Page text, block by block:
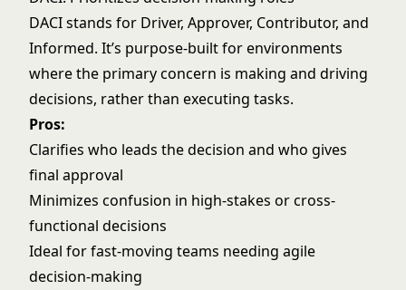
DACI stands for Driver, Approver, Contributor, and
Informed. It’s purpose-built for environments
where the primary concern is making and driving
decisions, rather than executing tasks.
Pros:
Clarifies who leads the decision and who gives
final approval
Minimizes confusion in high-stakes or cross-
functional decisions
Ideal for fast-moving teams needing agile
decision-making